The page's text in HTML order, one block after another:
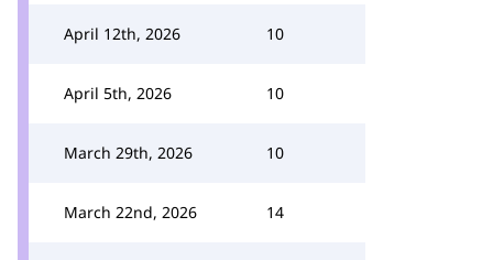
April 12th, 2026 10
April 5th, 2026 10
March 29th, 2026 10
March 22nd, 2026 14